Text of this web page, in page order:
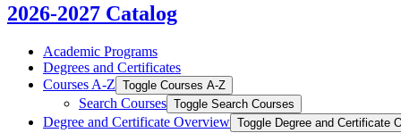
2026-2027 Catalog
Academic Programs
Degrees and Certificates
Courses A-​Z Toggle Courses A-​Z
Search Courses Toggle Search Courses
Degree and Certificate Overview Toggle Degree and Certificate